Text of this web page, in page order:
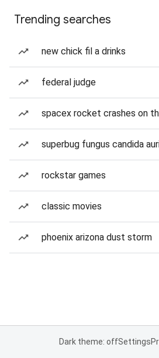
Trending searches
new chick fil a drinks
federal judge
spacex rocket crashes on
superbug fungus candida
rockstar games
classic movies
phoenix arizona dust storm
Dark theme: offSettings